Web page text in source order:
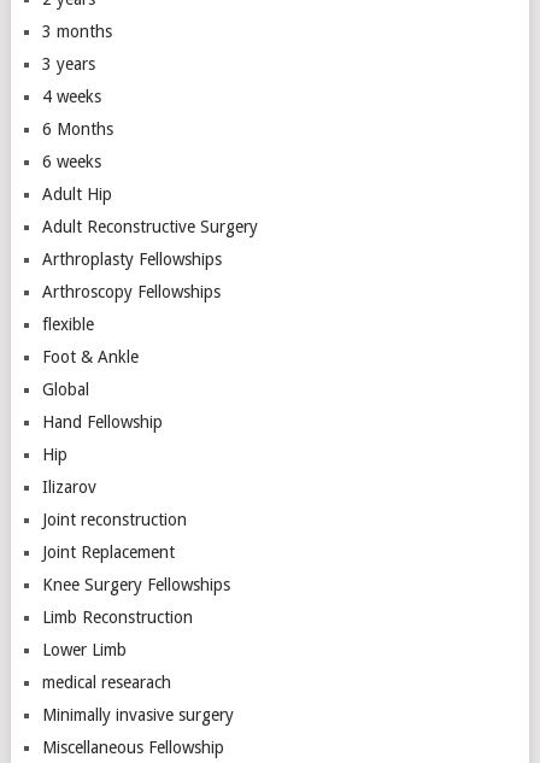
3 months
3 years
4 weeks
6 Months
6 weeks
Adult Hip
Adult Reconstructive Surgery
Arthroplasty Fellowships
Arthroscopy Fellowships
flexible
Foot & Ankle
Global
Hand Fellowship
Hip
Ilizarov
Joint reconstruction
Joint Replacement
Knee Surgery Fellowships
Limb Reconstruction
Lower Limb
medical researach
Minimally invasive surgery
Miscellaneous Fellowship